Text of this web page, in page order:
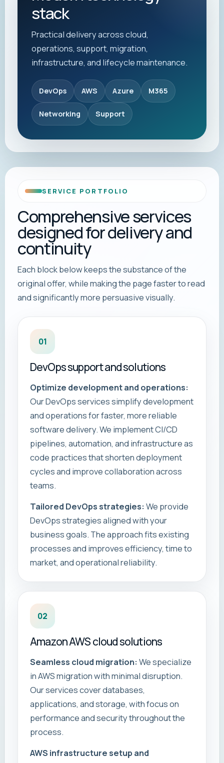
stack
Practical delivery across cloud,
operations, support, migration,
infrastructure, and lifecycle maintenance.
DevOps AWS Azure M365
Networking Support
SERVICE PORTFOLIO
Comprehensive services
designed for delivery and
continuity
Each block below keeps the substance of the
original offer, while making the page faster to read
and significantly more persuasive visually.
01
DevOps support and solutions
Optimize development and operations:
Our DevOps services simplify development
and operations for faster, more reliable
software delivery. We implement CI/CD
pipelines, automation, and infrastructure as
code practices that shorten deployment
cycles and improve collaboration across
teams.
Tailored DevOps strategies: We provide
DevOps strategies aligned with your
business goals. The approach fits existing
processes and improves efficiency, time to
market, and operational reliability.
02
Amazon AWS cloud solutions
Seamless cloud migration: We specialize
in AWS migration with minimal disruption.
Our services cover databases,
applications, and storage, with focus on
performance and security throughout the
process.
AWS infrastructure setup and